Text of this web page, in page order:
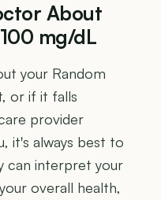
About
mg/dL
your Random
or if it falls
provider
it's always best to
can interpret your
overall health,